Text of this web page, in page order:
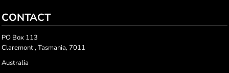
CONTACT
PO Box 113
Claremont , Tasmania, 7011
Australia